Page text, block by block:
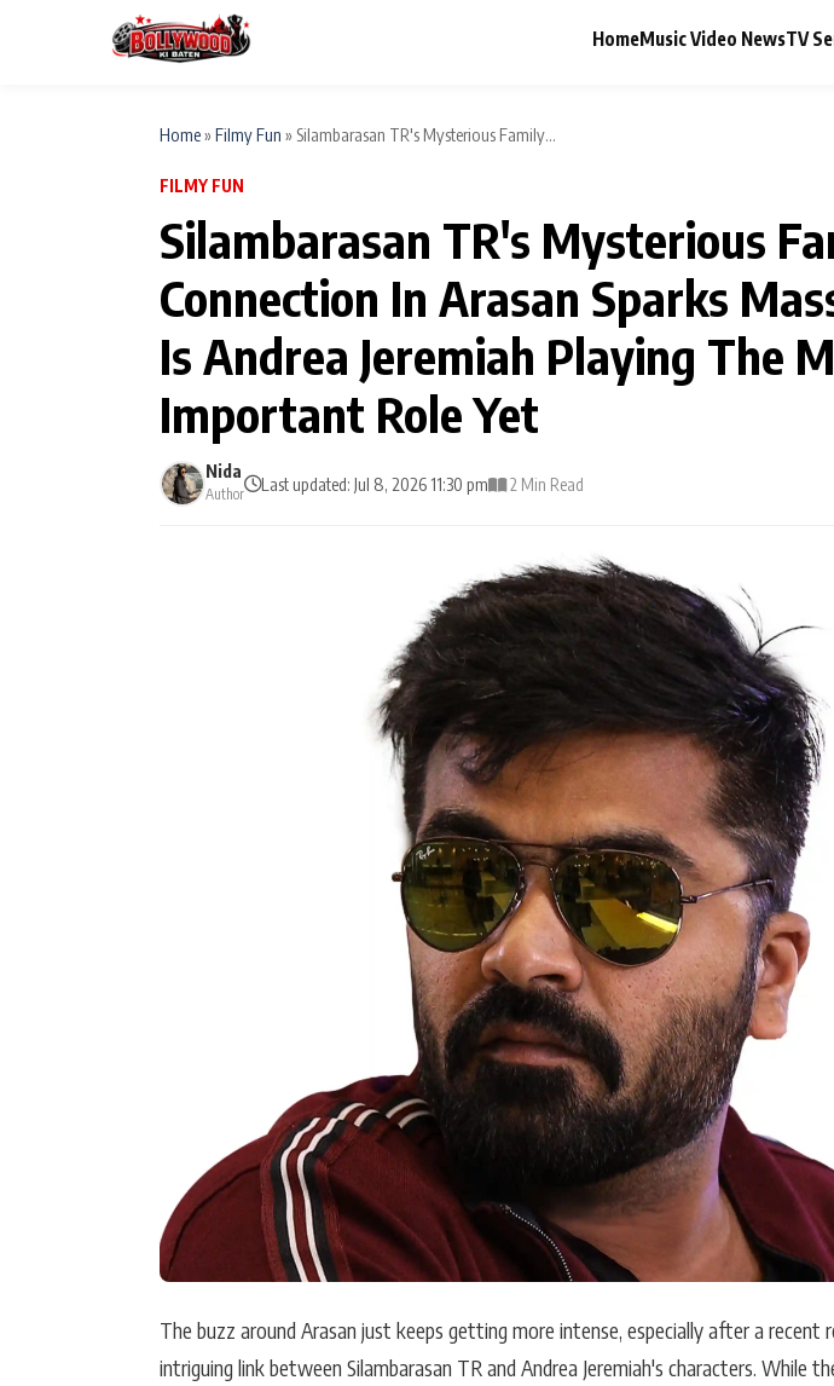
HomeMusic Video NewsTV
Home
TV Serial News
Movie Review
Filmy Fun
PhotoShoot
Bhojpuri News
Type to search posts…
Home» Filmy Fun » Silambarasan TR's Mysterious Family...
FILMY FUN
Silambarasan TR's Mysterious
Connection In Arasan Sparks
Is Andrea Jeremiah Playing The
Important Role Yet
Nida
Author Last updated: Jul 8, 2026 11:30 pm 2 Min Read
The buzz around Arasan just keeps getting more intense, especially after a recent
intriguing link between Silambarasan TR and Andrea Jeremiah's characters. While